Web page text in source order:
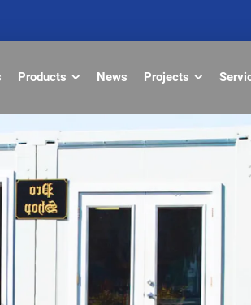
Products News Projects